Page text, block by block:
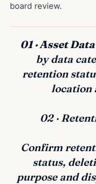
board review.
01 · Asset
by data
retention
location
02 ·
Confirm
status,
purpose and